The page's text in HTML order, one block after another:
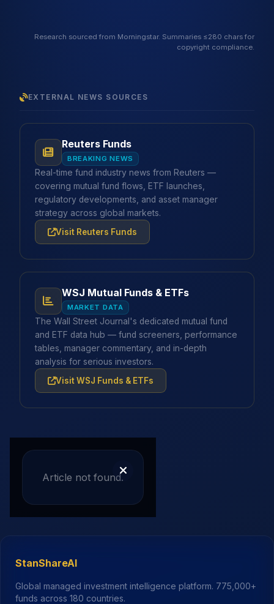
Research sourced from Morningstar. Summaries ≤280 chars for
copyright compliance.
EXTERNAL NEWS SOURCES
Reuters Funds
BREAKING NEWS
Real-time fund industry news from Reuters —
covering mutual fund flows, ETF launches,
regulatory developments, and asset manager
strategy across global markets.
Visit Reuters Funds
WSJ Mutual Funds & ETFs
MARKET DATA
The Wall Street Journal's dedicated mutual fund
and ETF data hub — fund screeners, performance
tables, manager commentary, and in-depth
analysis for serious investors.
Visit WSJ Funds & ETFs
Article not found.
StanShareAI
Global managed investment intelligence platform. 775,000+
funds across 180 countries.